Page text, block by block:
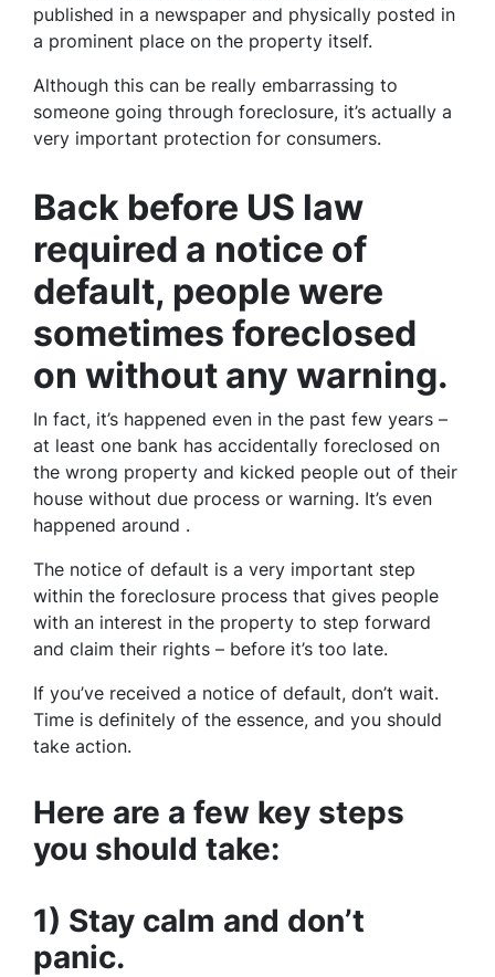
published in a newspaper and physically posted in
a prominent place on the property itself.
Although this can be really embarrassing to
someone going through foreclosure, it’s actually a
very important protection for consumers.
Back before US law
required a notice of
default, people were
sometimes foreclosed
on without any warning.
In fact, it’s happened even in the past few years –
at least one bank has accidentally foreclosed on
the wrong property and kicked people out of their
house without due process or warning. It’s even
happened around .
The notice of default is a very important step
within the foreclosure process that gives people
with an interest in the property to step forward
and claim their rights – before it’s too late.
If you’ve received a notice of default, don’t wait.
Time is definitely of the essence, and you should
take action.
Here are a few key steps
you should take:
1) Stay calm and don’t
panic.